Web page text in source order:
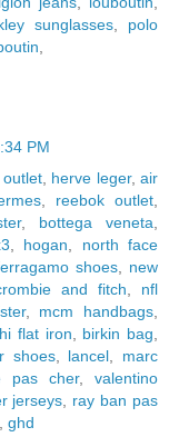
sunglasses
polo
PM
, herve leger,air
reebok outlet
, bottega veneta
hogan
north face
shoes, new
and fitch
nfl
, mcm handbags
flat iron birkin bag
shoes, lancel
marc
pas cher,valentino
jerseys
ray ban pas
ghd